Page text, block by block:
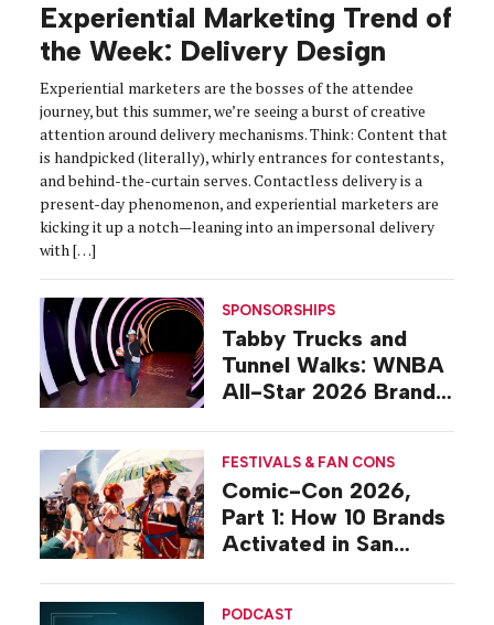
Experiential Marketing Trend of
the Week: Delivery Design
Experiential marketers are the bosses of the attendee
journey, but this summer, we’re seeing a burst of creative
attention around delivery mechanisms. Think: Content that
is handpicked (literally), whirly entrances for contestants,
and behind-the-curtain serves. Contactless delivery is a
present-day phenomenon, and experiential marketers are
kicking it up a notch—leaning into an impersonal delivery
with […]
SPONSORSHIPS
Tabby Trucks and
Tunnel Walks: WNBA
All-Star 2026 Brand
FESTIVALS & FAN CONS
Comic-Con 2026,
Part 1: How 10 Brands
Activated in San
PODCAST